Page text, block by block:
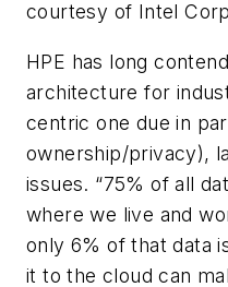
courtesy of Intel
HPE has long
architecture for
centric one due in
ownership/privacy),
issues. “75% of all
where we live and
only 6% of that data
it to the cloud can